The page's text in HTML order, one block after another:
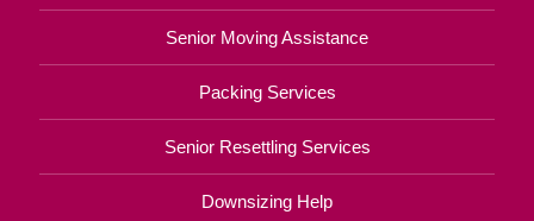
Senior Moving Assistance
Packing Services
Senior Resettling Services
Downsizing Help